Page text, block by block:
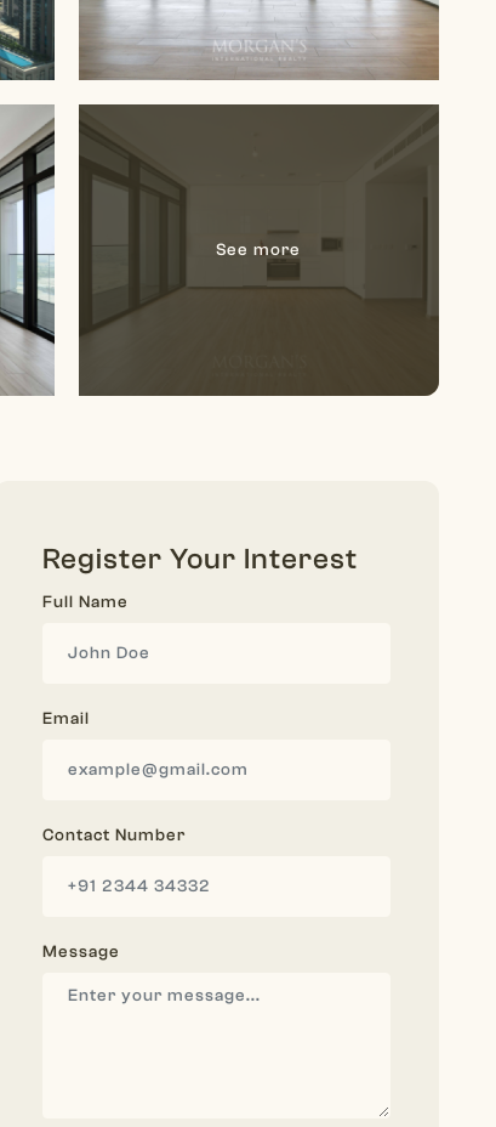
Register Your Interest
Full Name
Email
Contact Number
Message